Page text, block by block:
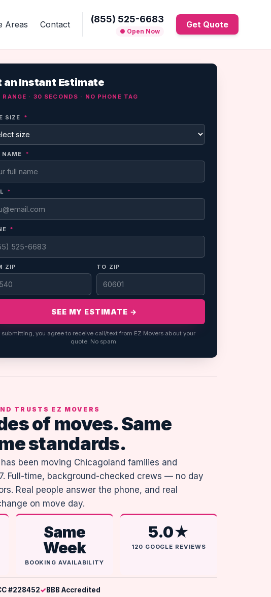
Areas Contact (855) 525-6683
● Open Now
Get Quote
an Instant Estimate
RANGE · 30 SECONDS · NO PHONE TAG
SIZE *
NAME *
*
*
ZIP TO ZIP
SEE MY ESTIMATE →
submitting, you agree to receive call/text from EZ Movers about your
quote. No spam.
TRUSTS EZ MOVERS
of moves. Same
standards.
been moving Chicagoland families and
Full-time, background-checked crews — no day
Real people answer the phone, and real
on move day.
Same
Week
BOOKING AVAILABILITY
5.0★
120 GOOGLE REVIEWS
#228452 BBB Accredited